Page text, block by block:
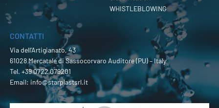
WHISTLEBLOWING
CONTATTI
Via dell’Artigianato, 43
61028 Mercatale di Sassocorvaro Auditore (PU) – Italy
Tel. +39 0722 079201
Email: info@starplastsrl.it